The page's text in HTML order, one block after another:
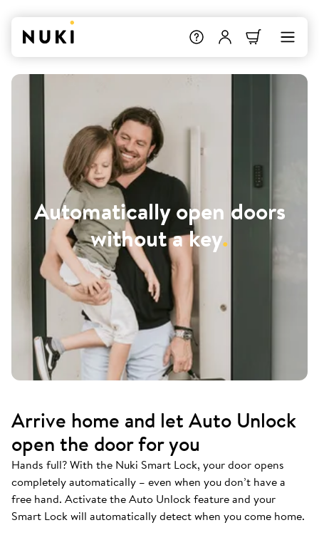
Automatically open doors
without a key.
Arrive home and let Auto Unlock
open the door for you
Hands full? With the Nuki Smart Lock, your door opens
completely automatically – even when you don’t have a
free hand. Activate the Auto Unlock feature and your
Smart Lock will automatically detect when you come home.